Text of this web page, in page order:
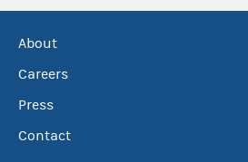
About
Careers
Press
Contact